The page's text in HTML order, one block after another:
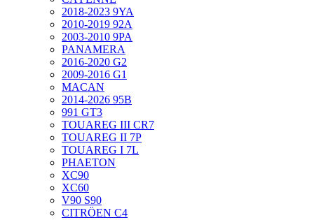
2018-2023 9YA
2010-2019 92A
2003-2010 9PA
PANAMERA
2016-2020 G2
2009-2016 G1
MACAN
2014-2026 95B
991 GT3
TOUAREG III CR7
TOUAREG II 7P
TOUAREG I 7L
PHAETON
XC90
XC60
V90 S90
CITRÖEN C4